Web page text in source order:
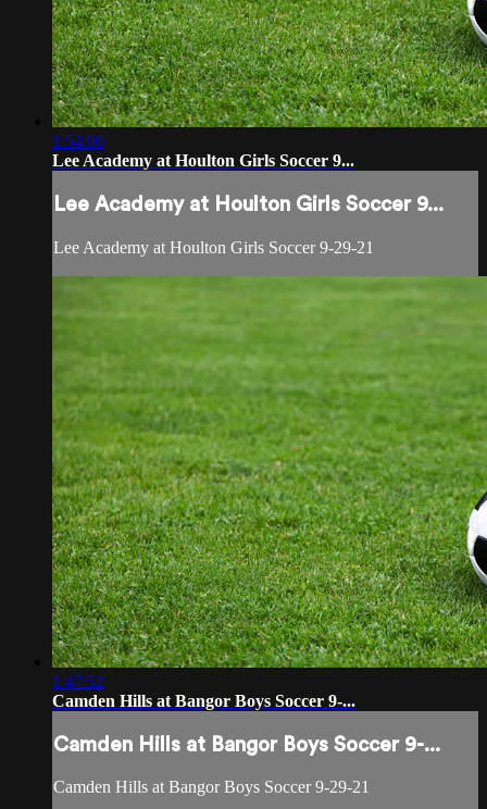
1:54:06
Lee Academy at Houlton Girls Soccer 9...
Lee Academy at Houlton Girls Soccer 9...
Lee Academy at Houlton Girls Soccer 9-29-21
1:47:52
Camden Hills at Bangor Boys Soccer 9-...
Camden Hills at Bangor Boys Soccer 9-...
Camden Hills at Bangor Boys Soccer 9-29-21